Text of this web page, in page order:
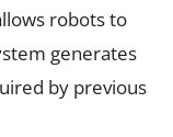
robots to
generates
by previous